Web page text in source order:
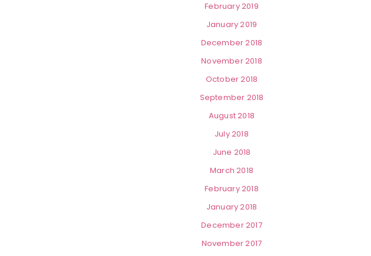
February 2019
January 2019
December 2018
November 2018
October 2018
September 2018
August 2018
July 2018
June 2018
March 2018
February 2018
January 2018
December 2017
November 2017